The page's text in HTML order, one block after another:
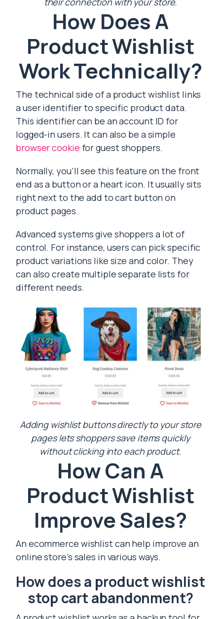
How Does A
Product Wishlist
Work Technically?
The technical side of a product wishlist links
a user identifier to specific product data.
This identifier can be an account ID for
logged-in users. It can also be a simple
browser cookie for guest shoppers.
Normally, you’ll see this feature on the front
end as a button or a heart icon. It usually sits
right next to the add to cart button on
product pages.
Advanced systems give shoppers a lot of
control. For instance, users can pick specific
product variations like size and color. They
can also create multiple separate lists for
different needs.
Adding wishlist buttons directly to your store
pages lets shoppers save items quickly
without clicking into each product.
How Can A
Product Wishlist
Improve Sales?
An ecommerce wishlist can help improve an
online store’s sales in various ways.
How does a product wishlist
stop cart abandonment?